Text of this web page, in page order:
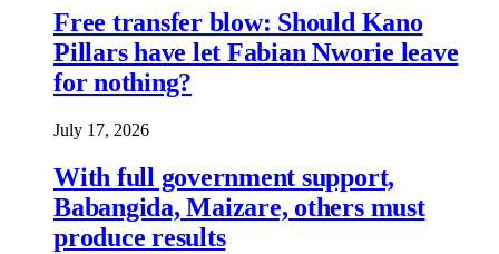
Free transfer blow: Should Kano
Pillars have let Fabian Nworie leave
for nothing?
July 17, 2026
With full government support,
Babangida, Maizare, others must
produce results